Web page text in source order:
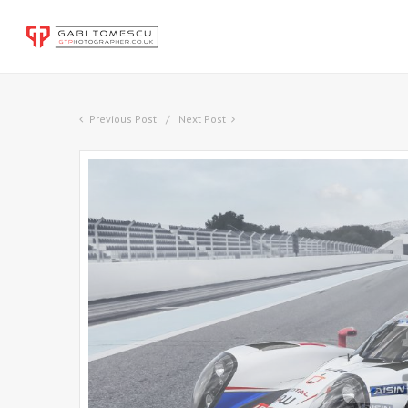
Previous Post Next Post